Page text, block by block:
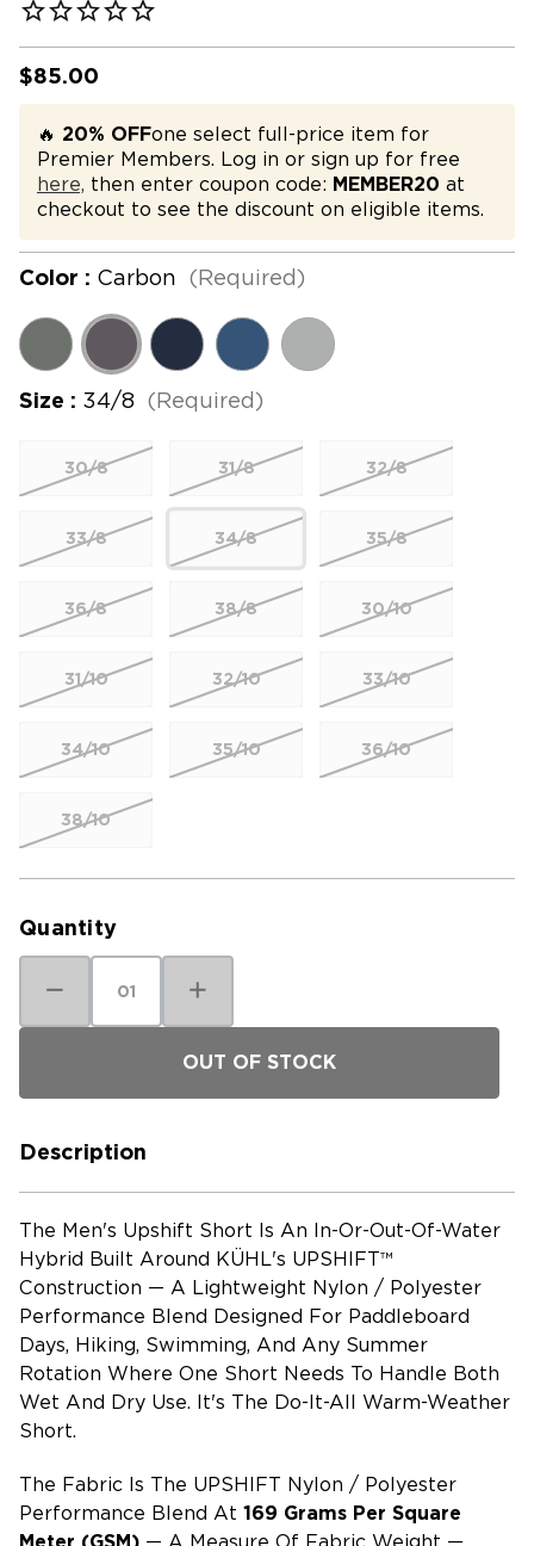
$85.00
🔥 20% OFFone select full-price item for
Premier Members. Log in or sign up for free
here, then enter coupon code: MEMBER20 at
checkout to see the discount on eligible items.
Color : Carbon (Required)
Size : 34/8 (Required)
30/8 31/8 32/8
33/8 34/8 35/8
36/8 38/8 30/10
31/10 32/10 33/10
34/10 35/10 36/10
38/10
Current
Quantity
Quantity
Kuhl
Quantity
Kuhl
Upshift
Short
Description
The Men's Upshift Short Is An In-Or-Out-Of-Water
Hybrid Built Around KÜHL's UPSHIFT™
Construction — A Lightweight Nylon / Polyester
Performance Blend Designed For Paddleboard
Days, Hiking, Swimming, And Any Summer
Rotation Where One Short Needs To Handle Both
Wet And Dry Use. It's The Do-It-All Warm-Weather
Short.
The Fabric Is The UPSHIFT Nylon / Polyester
Performance Blend At 169 Grams Per Square